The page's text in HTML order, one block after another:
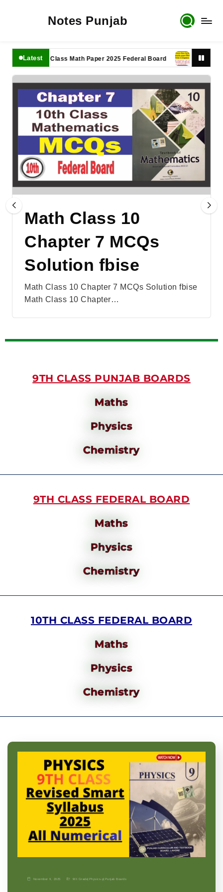
Notes Punjab
Latest
11th Class Math Paper 2025 Federal Board 9th Class Math
Math Class 10
Chapter 7 MCQs
Solution fbise
Math Class 10 Chapter 7 MCQs Solution fbise
Math Class 10 Chapter…
9TH CLASS PUNJAB BOARDS
Maths
Physics
Chemistry
9TH CLASS FEDERAL BOARD
Maths
Physics
Chemistry
10TH CLASS FEDERAL BOARD
Maths
Physics
Chemistry
November 9, 2025 9th Grade| Physics-p| Punjab Boards